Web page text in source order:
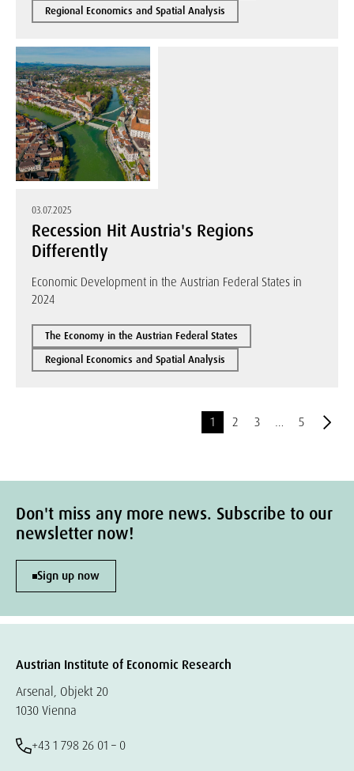
Regional Economics and Spatial Analysis
03.07.2025
Recession Hit Austria's Regions
Differently
Economic Development in the Austrian Federal States in
2024
The Economy in the Austrian Federal States
Regional Economics and Spatial Analysis
1 2 3 … 5
Don't miss any more news. Subscribe to our
newsletter now!
Sign up now
Austrian Institute of Economic Research
Arsenal, Objekt 20
1030 Vienna
+43 1 798 26 01 – 0